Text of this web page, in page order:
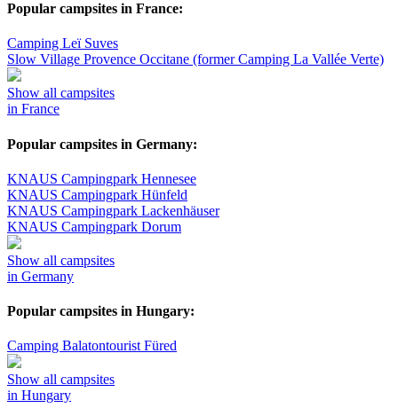
Popular campsites in France:
Camping Leï Suves
Slow Village Provence Occitane (former Camping La Vallée Verte)
Show all campsites
in France
Popular campsites in Germany:
KNAUS Campingpark Hennesee
KNAUS Campingpark Hünfeld
KNAUS Campingpark Lackenhäuser
KNAUS Campingpark Dorum
Show all campsites
in Germany
Popular campsites in Hungary:
Camping Balatontourist Füred
Show all campsites
in Hungary